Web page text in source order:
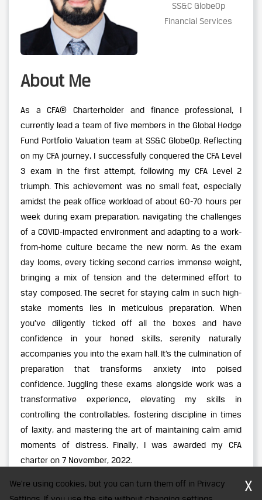
SS&C GlobeOp
Financial Services
About Me
As a CFA® Charterholder and finance professional, I
currently lead a team of five members in the Global Hedge
Fund Portfolio Valuation team at SS&C GlobeOp. Reflecting
on my CFA journey, I successfully conquered the CFA Level
3 exam in the first attempt, following my CFA Level 2
triumph. This achievement was no small feat, especially
amidst the peak office workload of about 60-70 hours per
week during exam preparation, navigating the challenges
of a COVID-impacted environment and adapting to a work-
from-home culture became the new norm. As the exam
day looms, every ticking second carries immense weight,
bringing a mix of tension and the determined effort to
stay composed. The secret for staying calm in such high-
stake moments lies in meticulous preparation. When
you’ve diligently ticked off all the boxes and have
confidence in your honed skills, serenity naturally
accompanies you into the exam hall. It’s the culmination of
preparation that transforms anxiety into poised
confidence. Juggling these exams alongside work was a
transformative experience, elevating my skills in
controlling the controllables, fostering discipline in times
of laxity, and mastering the art of maintaining calm amid
moments of distress. Finally, I was awarded my CFA
charter on 7 November, 2022.
We're using cookies, but you can turn them off in Privacy
X